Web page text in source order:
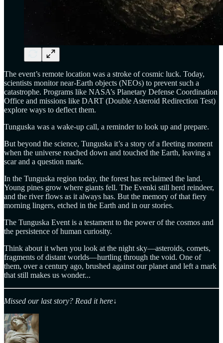
The event’s remote location was a stroke of cosmic luck. Today,
scientists monitor near-Earth objects (NEOs) to prevent such a
catastrophe. Programs like NASA’s Planetary Defense Coordination
Office and missions like DART (Double Asteroid Redirection Test)
explore ways to deflect them.
Tunguska was a wake-up call, a reminder to look up and prepare.
But beyond the science, Tunguska it’s a story of a fleeting moment
when the universe reached down and touched the Earth, leaving a
scar and a question mark.
In the Tunguska region today, the forest has reclaimed the land.
Young pines grow where giants fell. The Evenki still herd reindeer,
and the river flows as it always has. But the memory of that fiery
morning lingers, etched in the Earth and in our stories.
The Tunguska Event is a testament to the power of the cosmos and
the persistence of human curiosity.
Think about it when you look at the night sky—asteroids, comets,
fragments of distant worlds—hurtling through the void. One of
them, over a century ago, brushed against our planet and left a mark
that still makes us wonder...
Missed our last story? Read it here↓